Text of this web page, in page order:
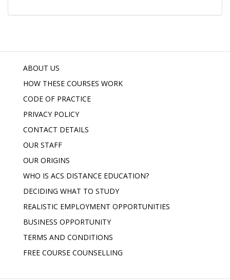
ABOUT US
HOW THESE COURSES WORK
CODE OF PRACTICE
PRIVACY POLICY
CONTACT DETAILS
OUR STAFF
OUR ORIGINS
WHO IS ACS DISTANCE EDUCATION?
DECIDING WHAT TO STUDY
REALISTIC EMPLOYMENT OPPORTUNITIES
BUSINESS OPPORTUNITY
TERMS AND CONDITIONS
FREE COURSE COUNSELLING